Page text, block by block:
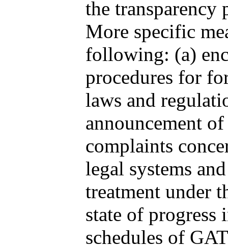
the
More specific
following: (a)
procedures for
laws and
announcement
complaints
legal systems
treatment under
state of
schedules of